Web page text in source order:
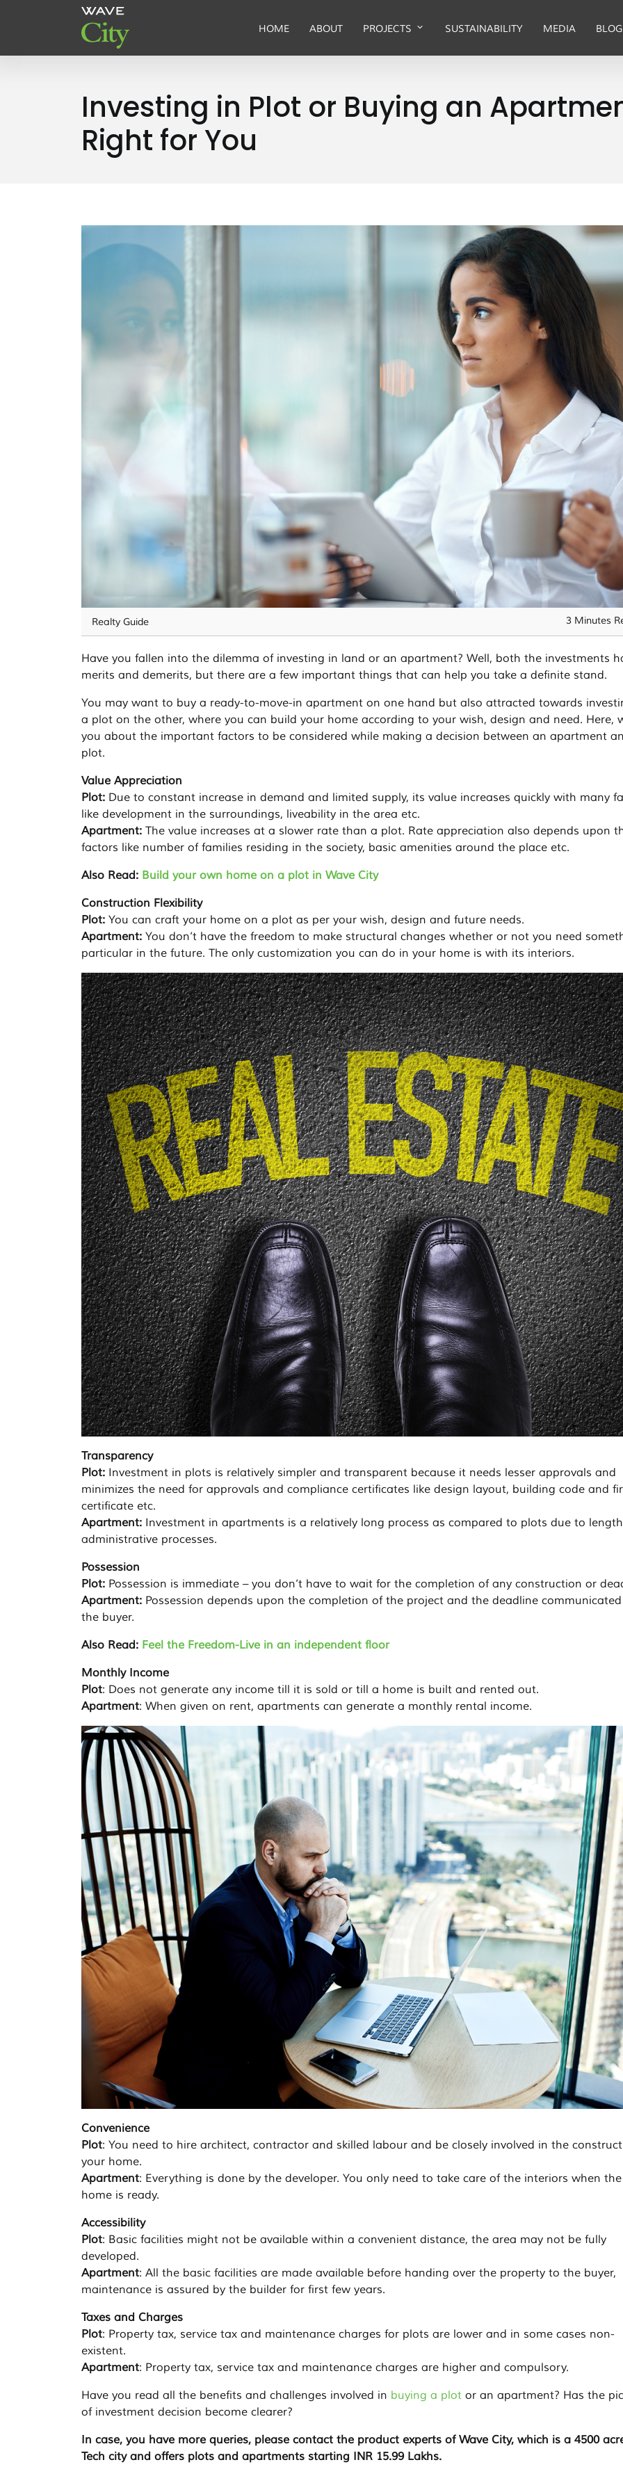
HOME ABOUT PROJECTS SUSTAINABILITY MEDIA BLOG
Investing in Plot or Buying an
Right for You
Realty Guide 3 Minutes
Have you fallen into the dilemma of investing in land or an apartment? Well, both the investments
merits and demerits, but there are a few important things that can help you take a definite stand.
You may want to buy a ready-to-move-in apartment on one hand but also attracted towards
a plot on the other, where you can build your home according to your wish, design and need. Here,
you about the important factors to be considered while making a decision between an apartment
plot.
Value Appreciation
Plot: Due to constant increase in demand and limited supply, its value increases quickly with many
like development in the surroundings, liveability in the area etc.
Apartment: The value increases at a slower rate than a plot. Rate appreciation also depends upon
factors like number of families residing in the society, basic amenities around the place etc.
Also Read: Build your own home on a plot in Wave City
Construction Flexibility
Plot: You can craft your home on a plot as per your wish, design and future needs.
Apartment: You don’t have the freedom to make structural changes whether or not you need
particular in the future. The only customization you can do in your home is with its interiors.
Transparency
Plot: Investment in plots is relatively simpler and transparent because it needs lesser approvals and
minimizes the need for approvals and compliance certificates like design layout, building code and
certificate etc.
Apartment: Investment in apartments is a relatively long process as compared to plots due to
administrative processes.
Possession
Plot: Possession is immediate – you don’t have to wait for the completion of any construction or
Apartment: Possession depends upon the completion of the project and the deadline
the buyer.
Also Read: Feel the Freedom-Live in an independent floor
Monthly Income
Plot: Does not generate any income till it is sold or till a home is built and rented out.
Apartment: When given on rent, apartments can generate a monthly rental income.
Convenience
Plot: You need to hire architect, contractor and skilled labour and be closely involved in the
your home.
Apartment: Everything is done by the developer. You only need to take care of the interiors when the
home is ready.
Accessibility
Plot: Basic facilities might not be available within a convenient distance, the area may not be fully
developed.
Apartment: All the basic facilities are made available before handing over the property to the buyer,
maintenance is assured by the builder for first few years.
Taxes and Charges
Plot: Property tax, service tax and maintenance charges for plots are lower and in some cases non-
existent.
Apartment: Property tax, service tax and maintenance charges are higher and compulsory.
Have you read all the benefits and challenges involved in buying a plot or an apartment? Has the
of investment decision become clearer?
In case, you have more queries, please contact the product experts of Wave City, which is a 4500
Tech city and offers plots and apartments starting INR 15.99 Lakhs.